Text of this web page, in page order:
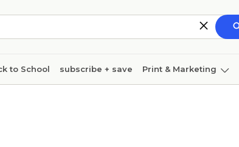
to School subscribe + save Print & Marketing